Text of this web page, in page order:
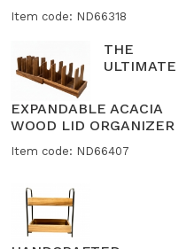
Item code: ND66318
THE
ULTIMATE
EXPANDABLE ACACIA
WOOD LID ORGANIZER
Item code: ND66407